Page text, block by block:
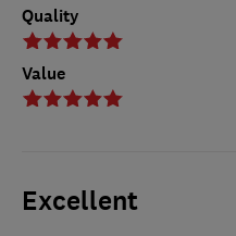
Quality
Value
Excellent